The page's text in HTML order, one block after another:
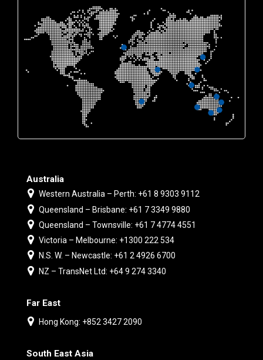
Australia
Western Australia – Perth: +61 8 9303 9112
Queensland – Brisbane: +61 7 3349 9880
Queensland – Townsville: +61 7 4774 4551
Victoria – Melbourne: +1300 222 534
N.S. W. – Newcastle: +61 2 4926 6700
NZ – TransNet Ltd: +64 9 274 3340
Far East
Hong Kong: +852 3427 2090
South East Asia